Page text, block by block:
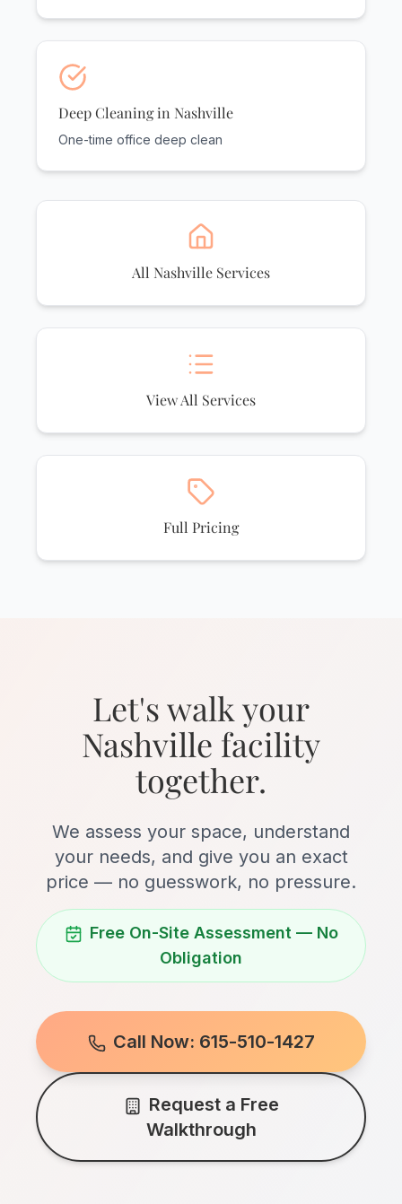
Deep Cleaning in Nashville
One-time office deep clean
All Nashville Services
View All Services
Full Pricing
Let's walk your
Nashville facility
together.
We assess your space, understand
your needs, and give you an exact
price — no guesswork, no pressure.
Free On-Site Assessment — No
Obligation
Call Now: 615-510-1427
Request a Free
Walkthrough